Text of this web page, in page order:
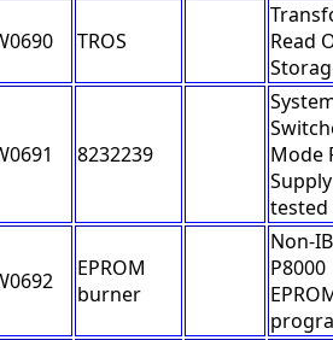
TROS
Read
8232239
Mode
tested
EPROM
burner
Non-
P8000